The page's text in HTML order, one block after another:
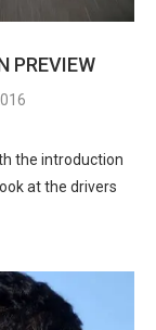
PREVIEW
the introduction
at the drivers